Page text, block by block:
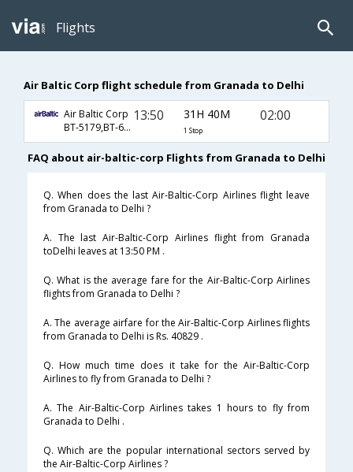
Flights
Air Baltic Corp flight schedule from Granada to Delhi
Air Baltic Corp
BT-5179,BT-63,BT-770
13:50 31H 40M
1 Stop
02:00
FAQ about air-baltic-corp Flights from Granada to Delhi
Q. When does the last Air-Baltic-Corp Airlines flight leave
from Granada to Delhi ?
A. The last Air-Baltic-Corp Airlines flight from Granada
toDelhi leaves at 13:50 PM .
Q. What is the average fare for the Air-Baltic-Corp Airlines
flights from Granada to Delhi ?
A. The average airfare for the Air-Baltic-Corp Airlines flights
from Granada to Delhi is Rs. 40829 .
Q. How much time does it take for the Air-Baltic-Corp
Airlines to fly from Granada to Delhi ?
A. The Air-Baltic-Corp Airlines takes 1 hours to fly from
Granada to Delhi .
Q. Which are the popular international sectors served by
the Air-Baltic-Corp Airlines ?